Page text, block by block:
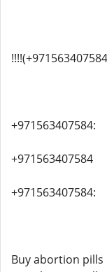
+971563407584:
+971563407584
+971563407584:
Buy abortion